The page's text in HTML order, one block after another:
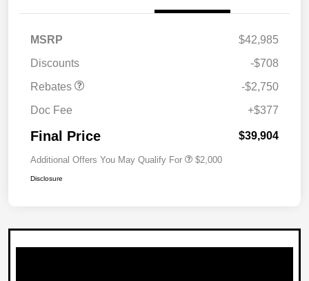
MSRP
$42,985
Discounts
-$708
Rebates
-$2,750
Doc Fee
+$377
Final Price $39,904
Additional Offers You May Qualify For $2,000
Disclosure